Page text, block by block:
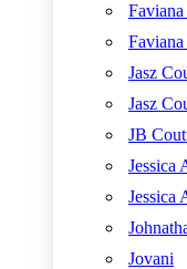
Faviana
Jasz
Jasz
JB
Jessica
Jessica
Jovani